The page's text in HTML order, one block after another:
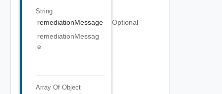
String
remediationMessage
Optional
remediationMessag
e
Array Of Object